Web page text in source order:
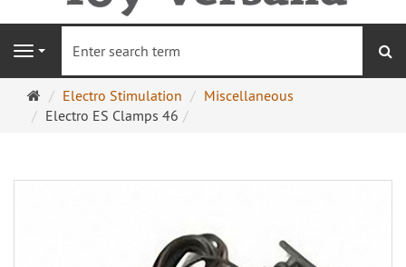
Navigation
Main
page
Electro Stimulation
Miscellaneous
Electro ES Clamps 46